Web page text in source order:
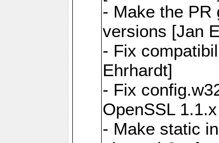
- Make the PR
versions [Jan
- Fix
Ehrhardt]
- Fix
OpenSSL
- Make static